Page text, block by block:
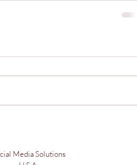
Media Solutions